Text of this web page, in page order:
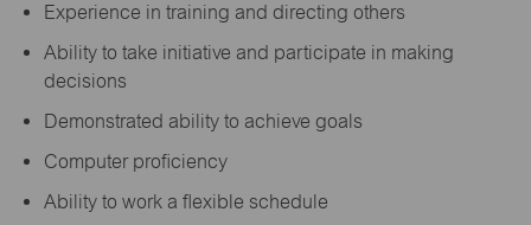
Experience in training and directing others
Ability to take initiative and participate in making
decisions
Demonstrated ability to achieve goals
Computer proficiency
Ability to work a flexible schedule